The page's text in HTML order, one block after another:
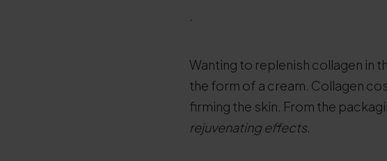
.
Wanting to replenish collagen in
the form of a cream. Collagen
firming the skin. From the
rejuvenating effects.